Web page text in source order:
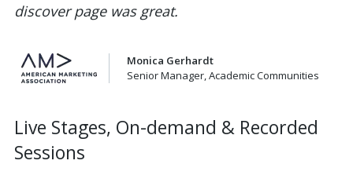
discover page was great.
Monica Gerhardt
Senior Manager, Academic Communities
Live Stages, On-demand & Recorded
Sessions